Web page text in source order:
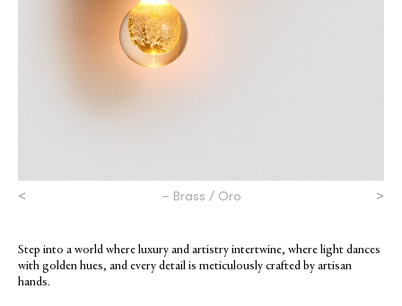
< – Brass / Oro >
Step into a world where luxury and artistry intertwine, where light dances
with golden hues, and every detail is meticulously crafted by artisan
hands.